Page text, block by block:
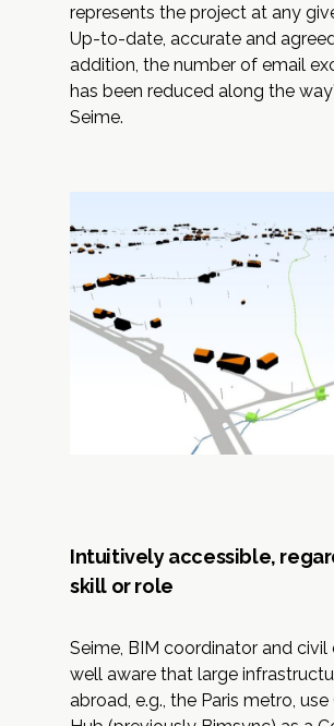
represents the project at any
Up-to-date, accurate and
addition, the number of email
has been reduced along the
Seime.
Intuitively accessible,
skill or role
Seime, BIM coordinator and civil
well aware that large
abroad, e.g., the Paris metro,